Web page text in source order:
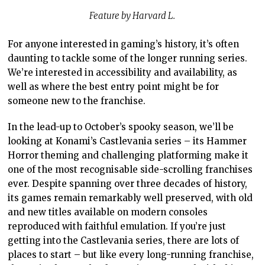
Feature by Harvard L.
For anyone interested in gaming’s history, it’s often
daunting to tackle some of the longer running series.
We’re interested in accessibility and availability, as
well as where the best entry point might be for
someone new to the franchise.
In the lead-up to October’s spooky season, we’ll be
looking at Konami’s Castlevania series – its Hammer
Horror theming and challenging platforming make it
one of the most recognisable side-scrolling franchises
ever. Despite spanning over three decades of history,
its games remain remarkably well preserved, with old
and new titles available on modern consoles
reproduced with faithful emulation. If you’re just
getting into the Castlevania series, there are lots of
places to start – but like every long-running franchise,